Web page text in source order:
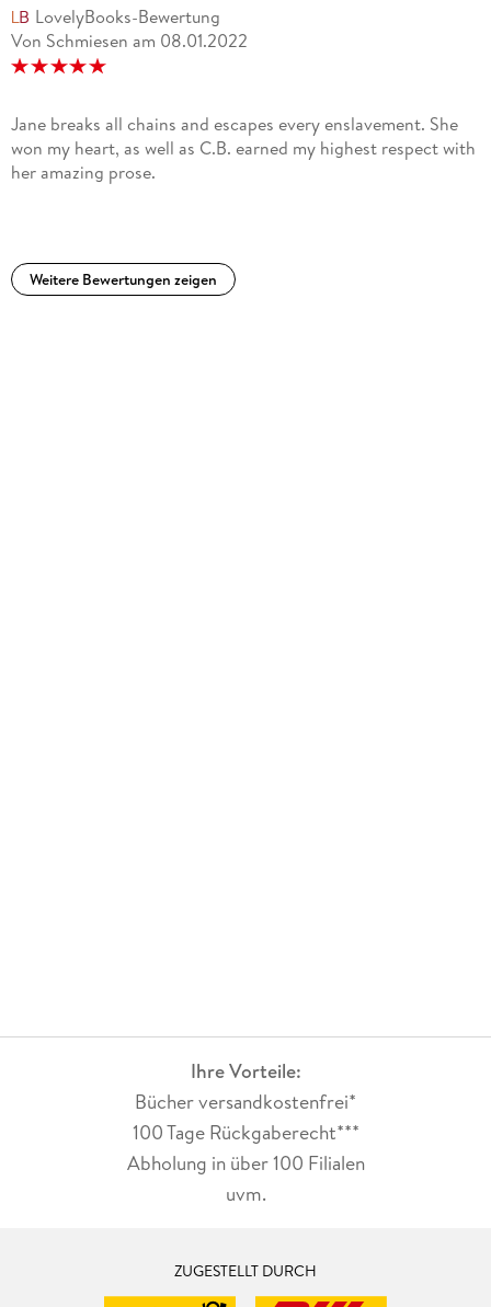
LovelyBooks-Bewertung
Von Schmiesen am 08.01.2022
Jane breaks all chains and escapes every enslavement. She
won my heart, as well as C.B. earned my highest respect with
her amazing prose.
Weitere Bewertungen zeigen
Ihre Vorteile:
Bücher versandkostenfrei*
100 Tage Rückgaberecht***
Abholung in über 100 Filialen
uvm.
ZUGESTELLT DURCH